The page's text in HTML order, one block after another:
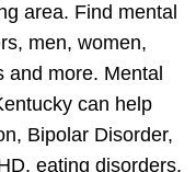
area. Find mental
men, women,
more. Mental
can help
Bipolar Disorder,
eating disorders,